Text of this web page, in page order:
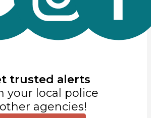
trusted alerts
your local police
agencies!